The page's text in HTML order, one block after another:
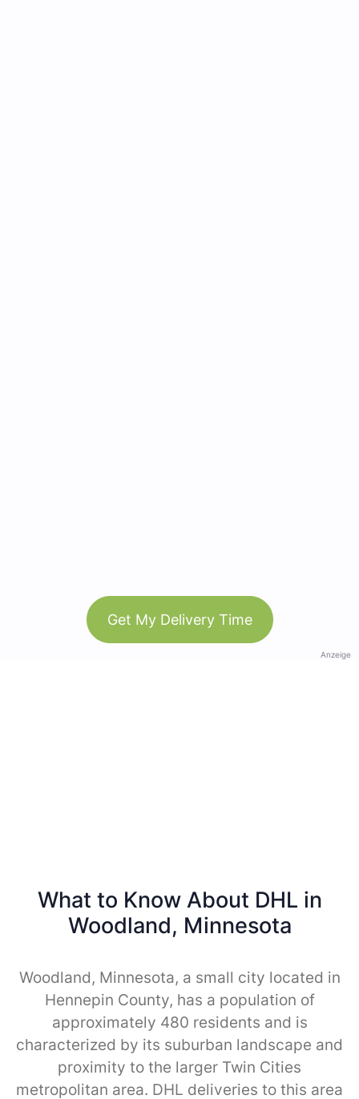
Get My Delivery Time
Anzeige
What to Know About DHL in
Woodland, Minnesota
Woodland, Minnesota, a small city located in
Hennepin County, has a population of
approximately 480 residents and is
characterized by its suburban landscape and
proximity to the larger Twin Cities
metropolitan area. DHL deliveries to this area